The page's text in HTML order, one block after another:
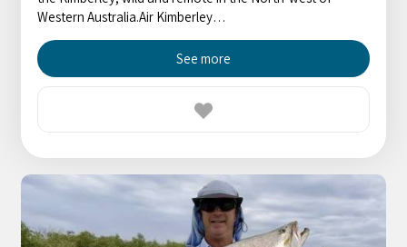
Western Australia.Air Kimberley…
See more